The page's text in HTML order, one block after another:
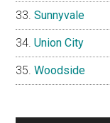
Sunnyvale
Union City
Woodside